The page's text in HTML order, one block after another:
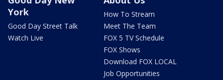
York
Good Day Street Talk
Watch Live
How To Stream
Meet The Team
FOX 5 TV Schedule
FOX Shows
Download FOX LOCAL
Job Opportunities